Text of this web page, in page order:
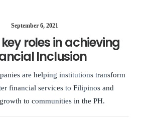
September 6, 2021
key roles in achieving
Inclusion
are helping institutions transform
financial services to Filipinos and
to communities in the PH.